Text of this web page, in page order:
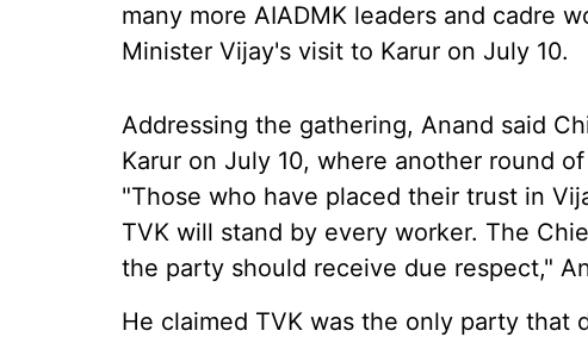
many more AIADMK leaders and cadre
Minister Vijay's visit to Karur on July 10.
Addressing the gathering, Anand said
Karur on July 10, where another round
"Those who have placed their trust in
TVK will stand by every worker. The
the party should receive due respect,"
He claimed TVK was the only party